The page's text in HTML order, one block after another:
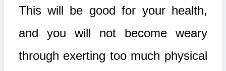
This will be good for your health,
and you will not become weary
through exerting too much physical